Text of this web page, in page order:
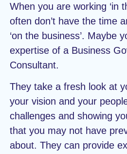
When you are working ‘in
often don’t have the time
‘on the business’. Maybe
expertise of a Business
Consultant.
They take a fresh look at
your vision and your
challenges and showing
that you may not have
about. They can provide